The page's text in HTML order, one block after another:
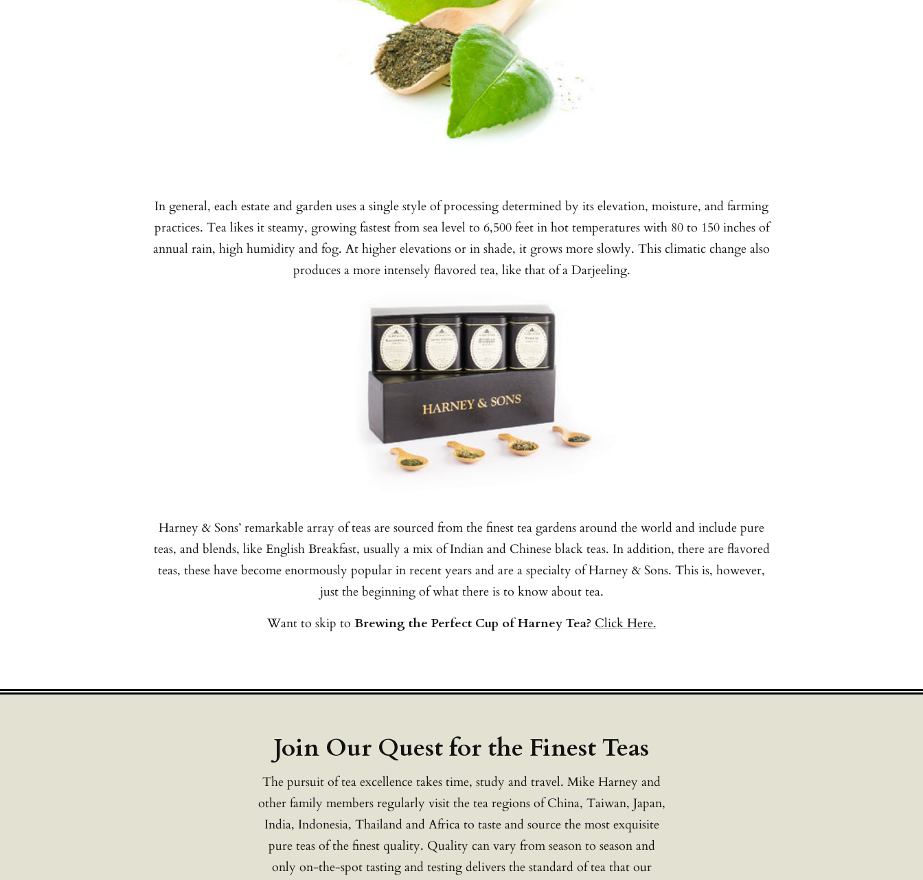
In general, each estate and garden uses a single style of processing determined by its elevation, moisture, and farming
practices. Tea likes it steamy, growing fastest from sea level to 6,500 feet in hot temperatures with 80 to 150 inches of
annual rain, high humidity and fog. At higher elevations or in shade, it grows more slowly. This climatic change also
produces a more intensely flavored tea, like that of a Darjeeling.
Harney & Sons’ remarkable array of teas are sourced from the finest tea gardens around the world and include pure
teas, and blends, like English Breakfast, usually a mix of Indian and Chinese black teas. In addition, there are flavored
teas, these have become enormously popular in recent years and are a specialty of Harney & Sons. This is, however,
just the beginning of what there is to know about tea.
Want to skip to Brewing the Perfect Cup of Harney Tea? Click Here.
Join Our Quest for the Finest Teas
The pursuit of tea excellence takes time, study and travel. Mike Harney and
other family members regularly visit the tea regions of China, Taiwan, Japan,
India, Indonesia, Thailand and Africa to taste and source the most exquisite
pure teas of the finest quality. Quality can vary from season to season and
only on-the-spot tasting and testing delivers the standard of tea that our